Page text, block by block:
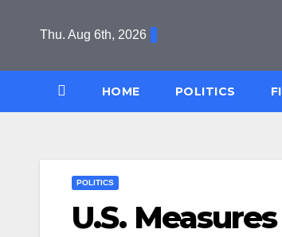
Thu. Aug 6th, 2026
HOME POLITICS
POLITICS
U.S.